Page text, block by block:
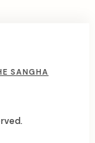
SANGHA